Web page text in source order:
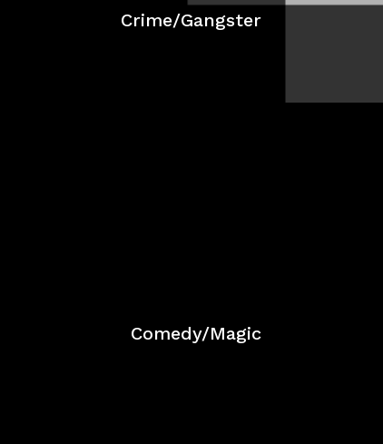
Crime/Gangster
Comedy/Magic